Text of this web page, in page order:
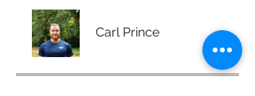
Carl Prince